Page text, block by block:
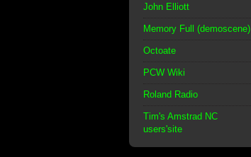
John Elliott
Memory Full (demoscene)
Octoate
PCW Wiki
Roland Radio
Tim's Amstrad NC
users'site